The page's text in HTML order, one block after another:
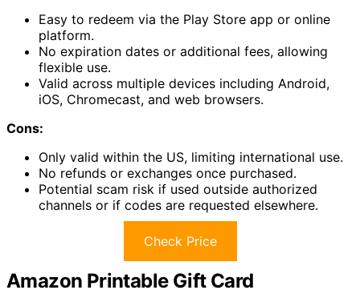
Easy to redeem via the Play Store app or online
platform.
No expiration dates or additional fees, allowing
flexible use.
Valid across multiple devices including Android,
iOS, Chromecast, and web browsers.
Cons:
Only valid within the US, limiting international use.
No refunds or exchanges once purchased.
Potential scam risk if used outside authorized
channels or if codes are requested elsewhere.
Check Price
Amazon Printable Gift Card